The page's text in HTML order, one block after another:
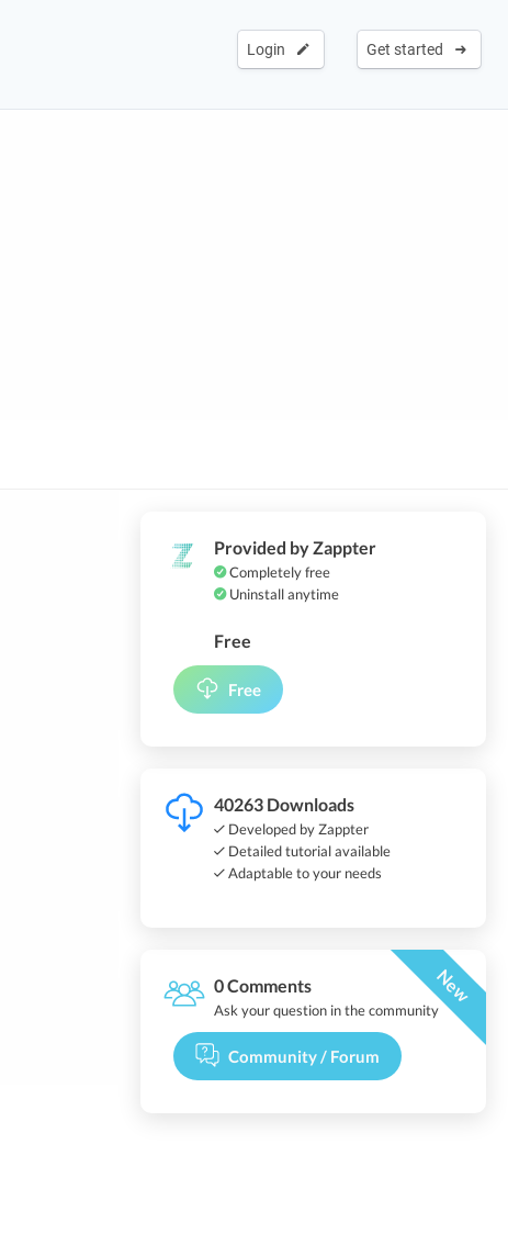
Get started
Login
Provided by Zappter
Completely free
Uninstall anytime
Free
Free
40263 Downloads
Developed by Zappter
Detailed tutorial available
Adaptable to your needs
0 Comments New
Ask your question in the community
Community / Forum